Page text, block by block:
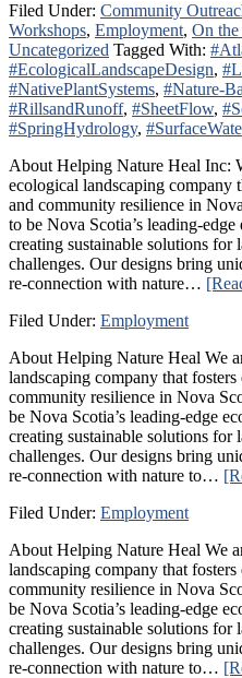
Filed Under: Community
Workshops, Employment, On
Uncategorized Tagged With:
#EcologicalLandscapeDesign,
#NativePlantSystems, #Nature-
#RillsandRunoff, #SheetFlow,
#SpringHydrology,
About Helping Nature Heal Inc:
ecological landscaping company
and community resilience in
to be Nova Scotia’s leading-
creating sustainable solutions for
challenges. Our designs bring
re-connection with nature…
Filed Under: Employment
About Helping Nature Heal We
landscaping company that
community resilience in Nova
be Nova Scotia’s leading-edge
creating sustainable solutions for
challenges. Our designs bring
re-connection with nature to…
Filed Under: Employment
About Helping Nature Heal We
landscaping company that
community resilience in Nova
be Nova Scotia’s leading-edge
creating sustainable solutions for
challenges. Our designs bring
re-connection with nature to…